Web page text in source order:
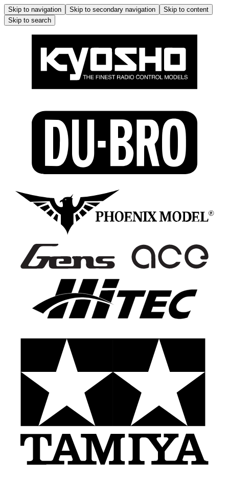
Skip to navigation Skip to secondary navigation
Skip to content
Skip to search